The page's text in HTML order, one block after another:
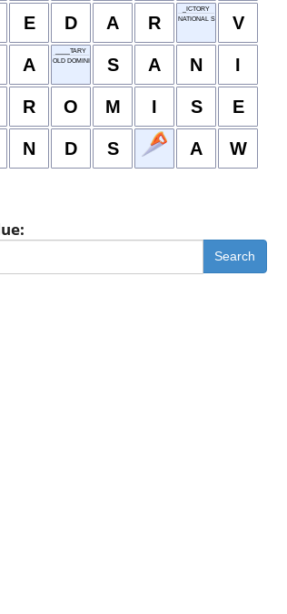
E D A R
_ICTORY
NATIONAL SECURITY AGENCY
V
A
____TARY
OLD DOMINION
S A N I
R O M I S E
N D S A W
Search